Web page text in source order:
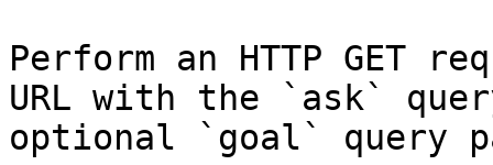
Perform an HTTP GET
URL with the `ask`
optional `goal` query